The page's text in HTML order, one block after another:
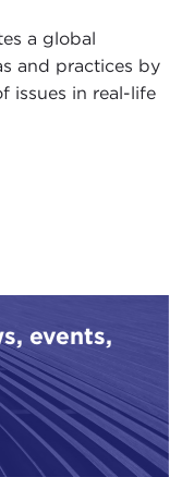
a global
and practices by
issues in real-life
events,